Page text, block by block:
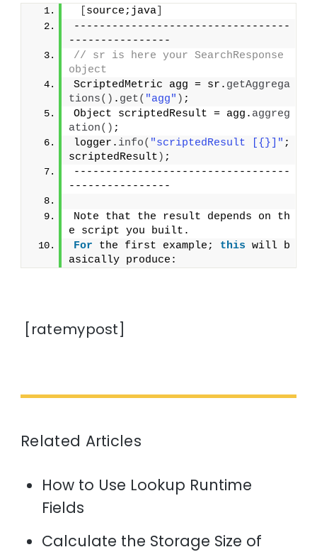
source;java
----------------------------------
----------------
// sr is here your SearchResponse
object
ScriptedMetric agg = sr. getAggrega
tions() . get( "agg" ) ;
Object scriptedResult = agg. aggreg
ation() ;
logger. info( "scriptedResult [{}]" ;
scriptedResult ) ;
----------------------------------
----------------
Note that the result depends on th
e script you built.
For the first example; this will b
asically produce:
[ratemypost]
Related Articles
How to Use Lookup Runtime
Fields
Calculate the Storage Size of